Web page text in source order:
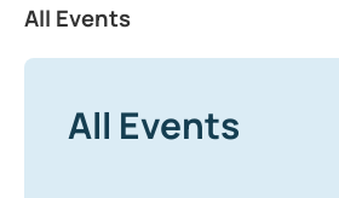
All Events
All Events